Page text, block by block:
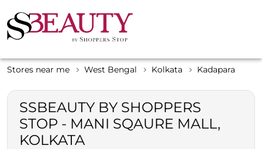
Stores near me West Bengal Kolkata Kadapara
SSBEAUTY BY SHOPPERS
STOP - MANI SQAURE MALL,
KOLKATA